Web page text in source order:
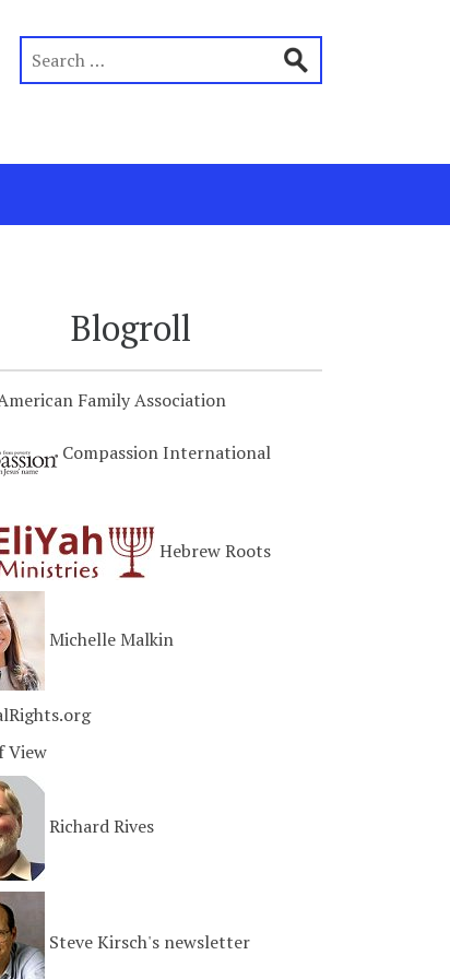
Blogroll
Family Association
Compassion International
Hebrew Roots
Michelle Malkin
View
Richard Rives
Steve Kirsch's newsletter